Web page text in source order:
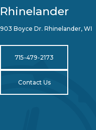
Rhinelander
903 Boyce Dr. Rhinelander, WI
715-479-2173
Contact Us